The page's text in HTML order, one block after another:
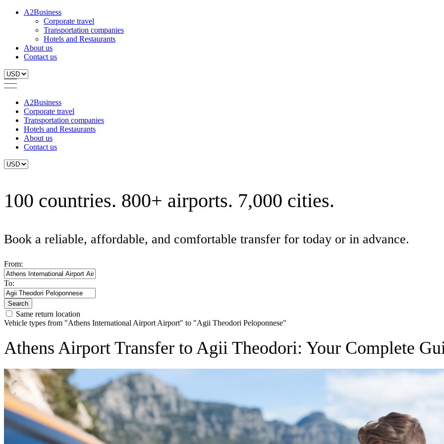
A2Business
Corporate travel
Transportation companies
Hotels and Restaurants
About us
Contact us
A2Business
Corporate travel
Transportation companies
Hotels and Restaurants
About us
Contact us
100 countries. 800+ airports. 7,000 cities.
Book a reliable, affordable, and comfortable transfer for today or in advance.
From:
To:
Search
Same return location
Vehicle types from "Athens International Airport Airport" to "Agii Theodori Peloponnese"
Athens Airport Transfer to Agii Theodori: Your Complete